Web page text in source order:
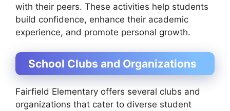
with their peers. These activities help students
build confidence, enhance their academic
experience, and promote personal growth.
School Clubs and Organizations
Fairfield Elementary offers several clubs and
organizations that cater to diverse student